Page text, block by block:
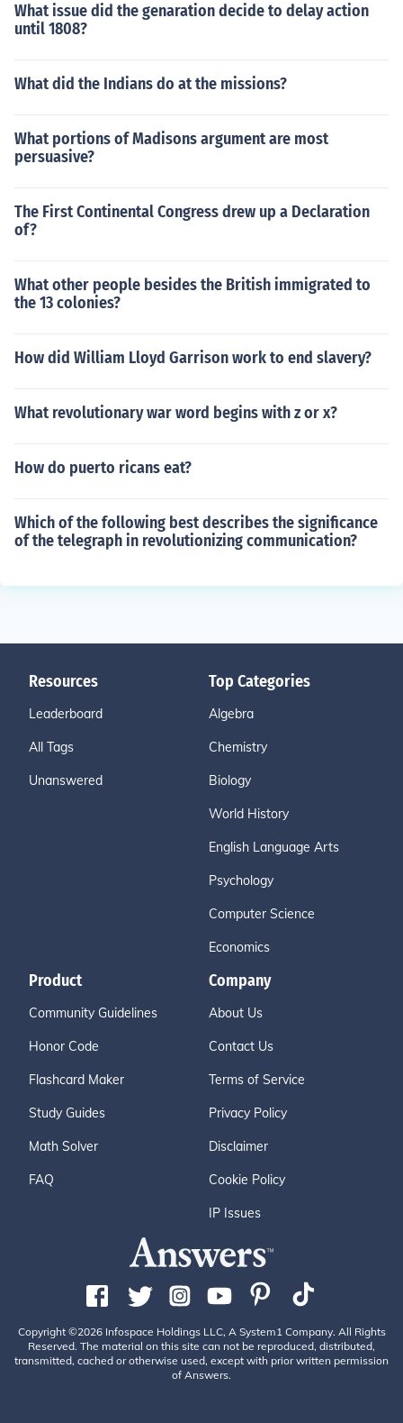
What issue did the genaration decide to delay action
until 1808?
What did the Indians do at the missions?
What portions of Madisons argument are most
persuasive?
The First Continental Congress drew up a Declaration
of?
What other people besides the British immigrated to
the 13 colonies?
How did William Lloyd Garrison work to end slavery?
What revolutionary war word begins with z or x?
How do puerto ricans eat?
Which of the following best describes the significance
of the telegraph in revolutionizing communication?
Resources
Leaderboard
All Tags
Unanswered
Top Categories
Algebra
Chemistry
Biology
World History
English Language Arts
Psychology
Computer Science
Economics
Product
Community Guidelines
Honor Code
Flashcard Maker
Study Guides
Math Solver
FAQ
Company
About Us
Contact Us
Terms of Service
Privacy Policy
Disclaimer
Cookie Policy
IP Issues
Copyright ©2026 Infospace Holdings LLC, A System1 Company. All Rights
Reserved. The material on this site can not be reproduced, distributed,
transmitted, cached or otherwise used, except with prior written permission
of Answers.